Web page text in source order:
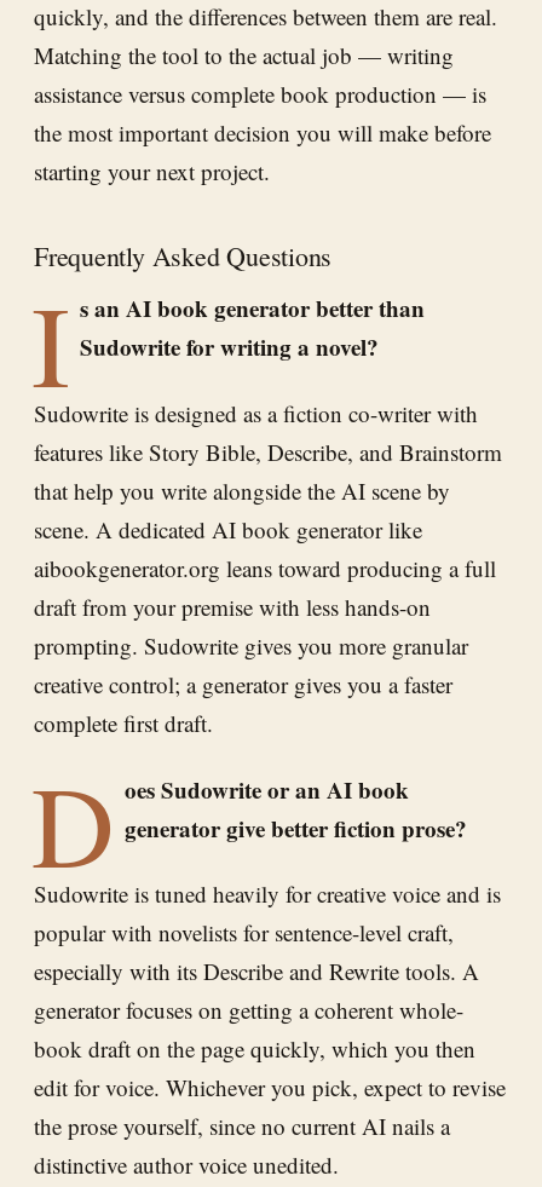
quickly, and the differences between them are real.
Matching the tool to the actual job — writing
assistance versus complete book production — is
the most important decision you will make before
starting your next project.
Frequently Asked Questions
I s an AI book generator better than
Sudowrite for writing a novel?
Sudowrite is designed as a fiction co-writer with
features like Story Bible, Describe, and Brainstorm
that help you write alongside the AI scene by
scene. A dedicated AI book generator like
aibookgenerator.org leans toward producing a full
draft from your premise with less hands-on
prompting. Sudowrite gives you more granular
creative control; a generator gives you a faster
complete first draft.
D oes Sudowrite or an AI book
generator give better fiction prose?
Sudowrite is tuned heavily for creative voice and is
popular with novelists for sentence-level craft,
especially with its Describe and Rewrite tools. A
generator focuses on getting a coherent whole-
book draft on the page quickly, which you then
edit for voice. Whichever you pick, expect to revise
the prose yourself, since no current AI nails a
distinctive author voice unedited.